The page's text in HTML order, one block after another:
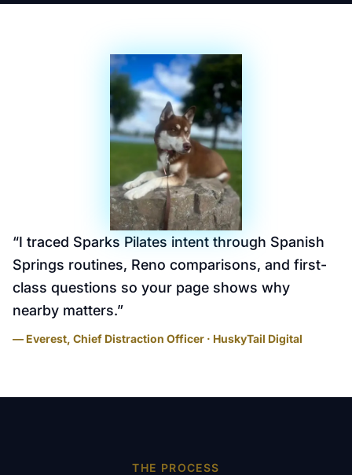
“I traced Sparks Pilates intent through Spanish
Springs routines, Reno comparisons, and first-
class questions so your page shows why
nearby matters.”
— Everest, Chief Distraction Officer · HuskyTail Digital
THE PROCESS